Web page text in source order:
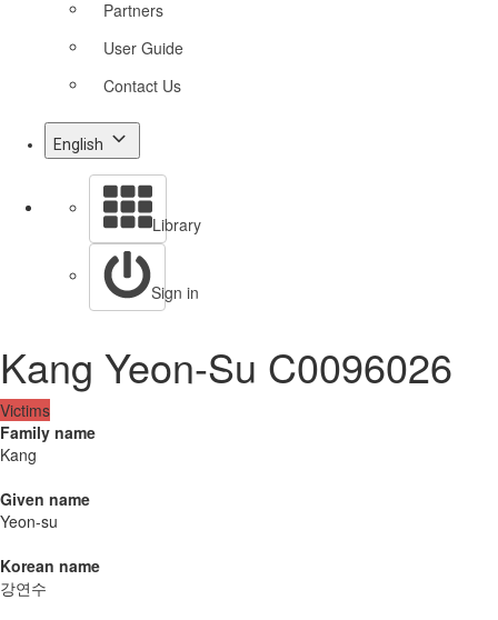
Partners
User Guide
Contact Us
English
Library
Sign in
Kang Yeon-Su C0096026
Victims
Family name
Kang
Given name
Yeon-su
Korean name
강연수